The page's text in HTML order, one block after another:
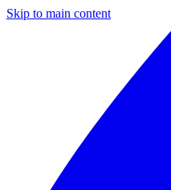
Skip to main content